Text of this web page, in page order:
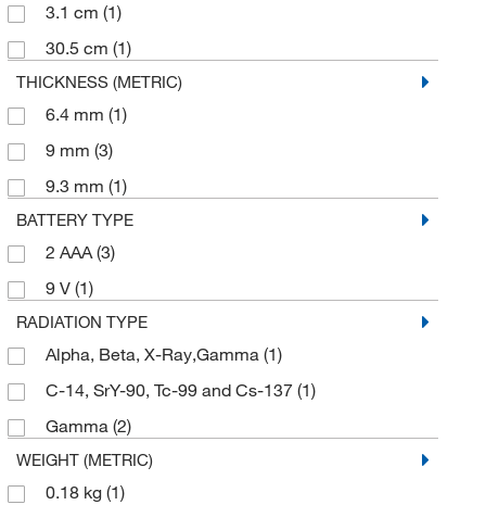
3.1 cm (1)
30.5 cm (1)
THICKNESS (METRIC)
6.4 mm (1)
9 mm (3)
9.3 mm (1)
BATTERY TYPE
2 AAA(3)
9 V (1)
RADIATION TYPE
Alpha, Beta, X-Ray,Gamma (1)
C-14, SrY-90, Tc-99 and Cs-137 (1)
Gamma (2)
WEIGHT (METRIC)
0.18 kg (1)